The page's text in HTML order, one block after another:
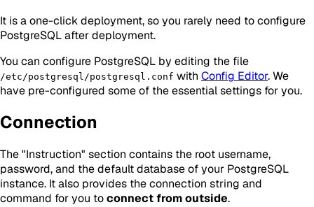
It is a one-click deployment, so you rarely need to configure
PostgreSQL after deployment.
You can configure PostgreSQL by editing the file
/etc/postgresql/postgresql.conf with Config Editor. We
have pre-configured some of the essential settings for you.
Connection
The "Instruction" section contains the root username,
password, and the default database of your PostgreSQL
instance. It also provides the connection string and
command for you toconnect from outside.